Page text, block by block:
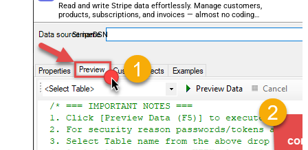
Read and write Stripe data effortlessly. Manage customers,
products, subscriptions, and invoices — almost no coding
required.
StripeDSN